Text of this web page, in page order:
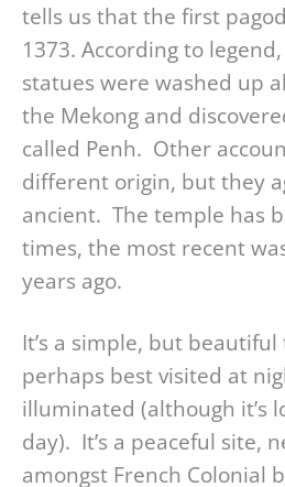
tells us that the first
1373. According to
statues were washed up
the Mekong and
called Penh. Other
different origin, but they
ancient. The temple has
times, the most recent
years ago.
It’s a simple, but
perhaps best visited at
illuminated (although it’s
day). It’s a peaceful site,
amongst French Colonial